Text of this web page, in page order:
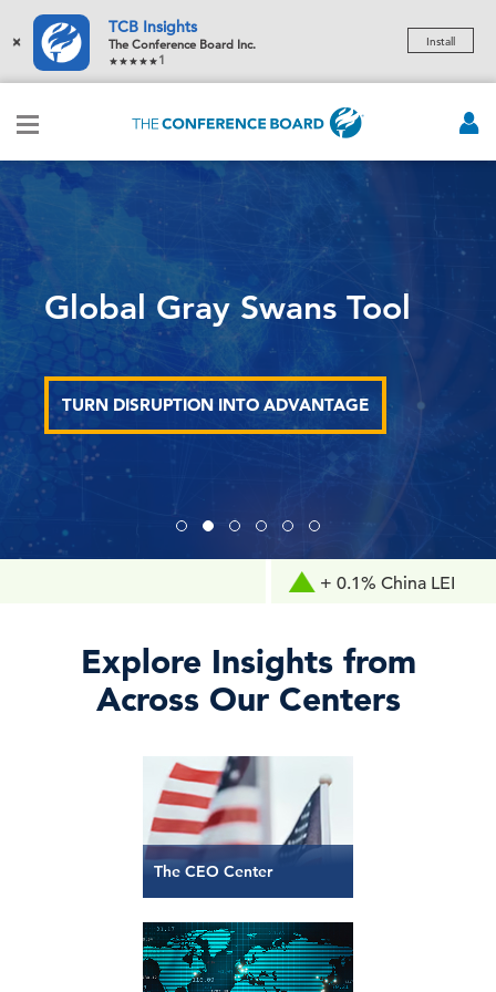
×
TCB Insights
The Conference Board Inc.
1
Install
Global Gray Swans Tool
TURN DISRUPTION INTO ADVANTAGE
+ 0.1% China LEI
Explore Insights from
Across Our Centers
The CEO Center